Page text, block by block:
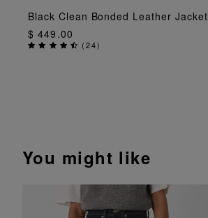
ADD TO BAG
Black Clean Bonded Leather Jacket
$ 449.00
(24)
You might like